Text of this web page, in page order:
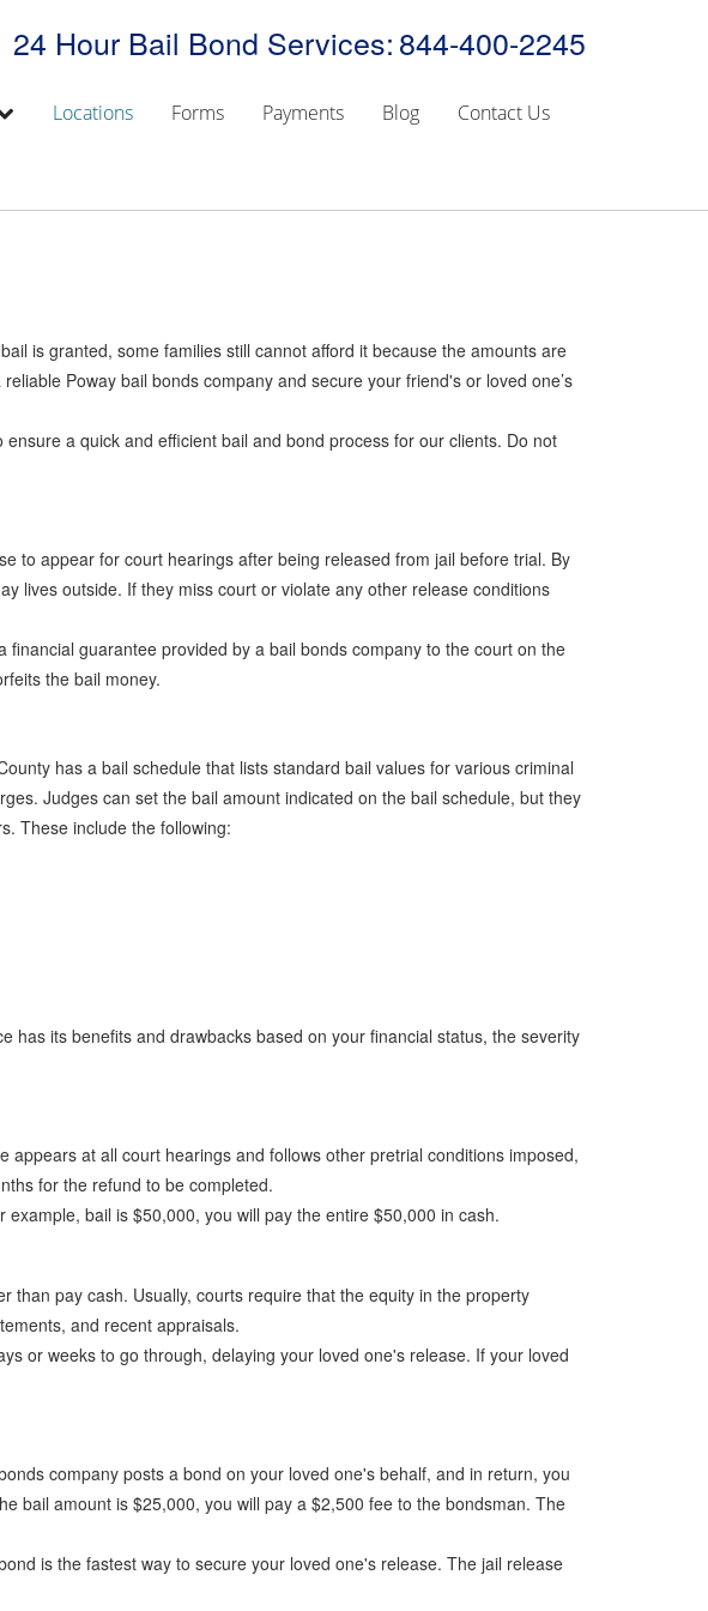
24 Hour Bail Bond Services:844-400-2245
Locations Forms Payments Blog Contact Us
is granted, some families still cannot afford it because the amounts are
Poway bail bonds company and secure your friend's or loved one’s
a quick and efficient bail and bond process for our clients. Do not
to appear for court hearings after being released from jail before trial. By
lives outside. If they miss court or violate any other release conditions
guarantee provided by a bail bonds company to the court on the
the bail money.
has a bail schedule that lists standard bail values for various criminal
Judges can set the bail amount indicated on the bail schedule, but they
These include the following:
its benefits and drawbacks based on your financial status, the severity
at all court hearings and follows other pretrial conditions imposed,
for the refund to be completed.
bail is $50,000, you will pay the entire $50,000 in cash.
pay cash. Usually, courts require that the equity in the property
and recent appraisals.
or weeks to go through, delaying your loved one's release. If your loved
company posts a bond on your loved one's behalf, and in return, you
bail amount is $25,000, you will pay a $2,500 fee to the bondsman. The
is the fastest way to secure your loved one's release. The jail release